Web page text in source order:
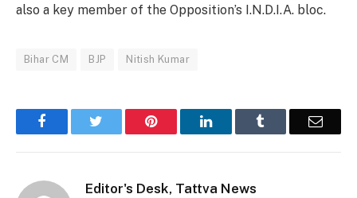
also a key member of the Opposition’s I.N.D.I.A. bloc.
Bihar CM BJP Nitish Kumar
Facebook Pinterest LinkedIn Email
Editor's Desk, Tattva News